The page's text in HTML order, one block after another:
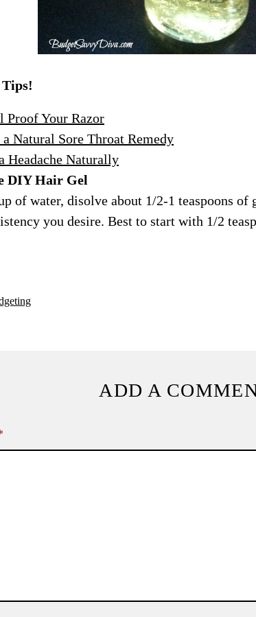
Proof Your Razor
Natural Sore Throat Remedy
Headache Naturally
DIY Hair Gel
of water, disolve about 1/2-1 teaspoons
you desire. Best to start with 1/2
ADD A